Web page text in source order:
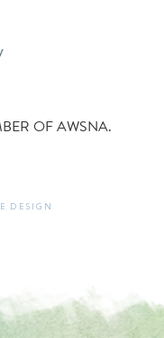
OF AWSNA.
DESIGN